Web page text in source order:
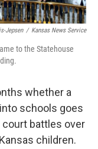
Jepsen / Kansas News Service
to the Statehouse
whether a
schools goes
battles over
children.